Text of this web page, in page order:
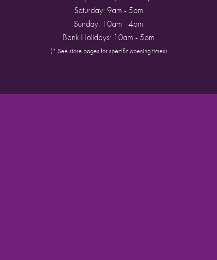
Saturday: 9am - 5pm
Sunday: 10am - 4pm
Bank Holidays: 10am - 5pm
(* See store pages for specific opening times)